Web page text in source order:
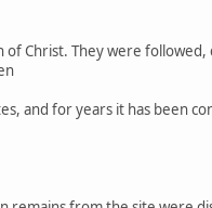
Christ. They were
and for years it has been